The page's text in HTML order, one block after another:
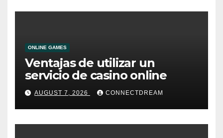
ONLINE GAMES
Ventajas de utilizar un
servicio de casino online
AUGUST 7, 2026 CONNECTDREAM